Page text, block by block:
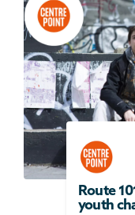
Route
youth